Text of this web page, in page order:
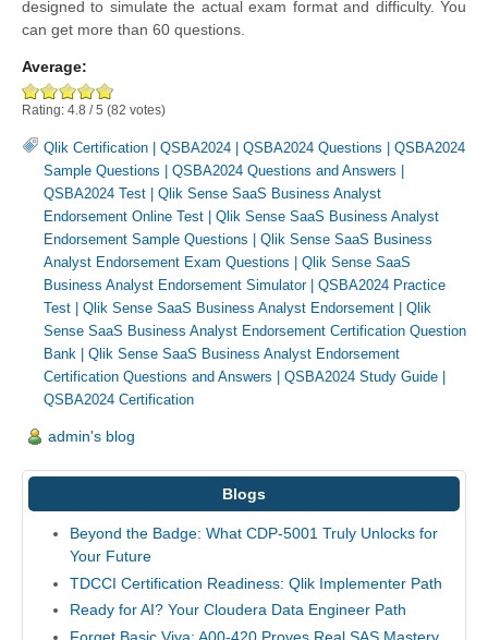
designed to simulate the actual exam format and difficulty. You
can get more than 60 questions.
Average:
Rating: 4.8 /5 (82 votes)
Qlik Certification QSBA2024 QSBA2024 Questions
QSBA2024
Sample Questions
QSBA2024 Questions and Answers
QSBA2024 Test
Qlik Sense SaaS Business Analyst
Endorsement Online Test
Qlik Sense SaaS Business Analyst
Endorsement Sample Questions
Qlik Sense SaaS Business
Analyst Endorsement Exam Questions
Qlik Sense SaaS
Business Analyst Endorsement Simulator| QSBA2024 Practice
Test
Qlik Sense SaaS Business Analyst Endorsement
Qlik
Sense SaaS Business Analyst Endorsement Certification Question
Bank
Qlik Sense SaaS Business Analyst Endorsement
Certification Questions and Answers
QSBA2024 Study Guide
QSBA2024 Certification
admin's blog
Blogs
Beyond the Badge: What CDP-5001 Truly Unlocks for
Your Future
TDCCI Certification Readiness: Qlik Implementer Path
Ready for AI? Your Cloudera Data Engineer Path